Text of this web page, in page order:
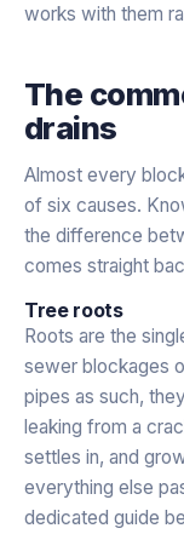
works with them
The
drains
Almost every
of six causes.
the difference
comes straight
Tree roots
Roots are the
sewer blockages
pipes as such,
leaking from a
settles in, and
everything else
dedicated guide